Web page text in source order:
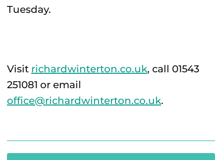
Tuesday.
Visit richardwinterton.co.uk, call 01543
251081 or email
office@richardwinterton.co.uk.